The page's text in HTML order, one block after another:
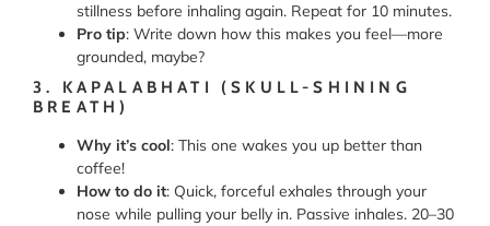
stillness before inhaling again. Repeat for 10 minutes.
Pro tip: Write down how this makes you feel—more
grounded, maybe?
3. KAPALABHATI (SKULL-SHINING
BREATH)
Why it’s cool: This one wakes you up better than
coffee!
How to do it: Quick, forceful exhales through your
nose while pulling your belly in. Passive inhales. 20–30